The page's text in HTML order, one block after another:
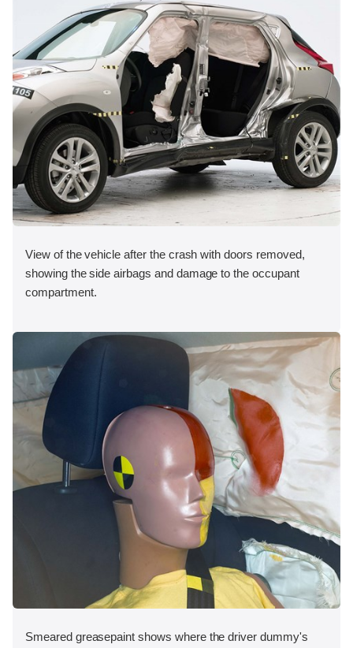
View of the vehicle after the crash with doors removed,
showing the side airbags and damage to the occupant
compartment.
Smeared greasepaint shows where the driver dummy's